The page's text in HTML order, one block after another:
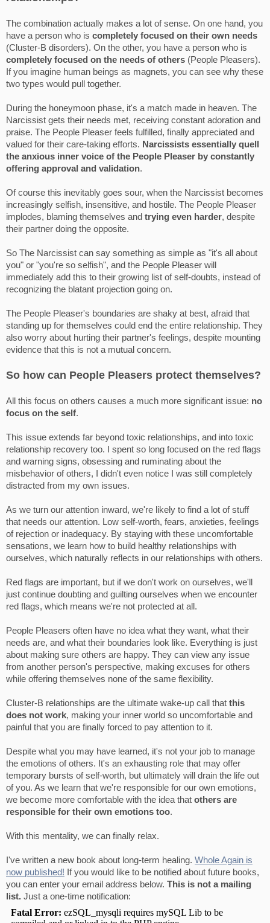
The combination actually makes a lot of sense. On one hand, you
have a person who is completely focused on their own needs
(Cluster-B disorders). On the other, you have a person who is
completely focused on the needs of others (People Pleasers).
If you imagine human beings as magnets, you can see why these
two types would pull together.
During the honeymoon phase, it's a match made in heaven. The
Narcissist gets their needs met, receiving constant adoration and
praise. The People Pleaser feels fulfilled, finally appreciated and
valued for their care-taking efforts. Narcissists essentially quell
the anxious inner voice of the People Pleaser by constantly
offering approval and validation.
Of course this inevitably goes sour, when the Narcissist becomes
increasingly selfish, insensitive, and hostile. The People Pleaser
implodes, blaming themselves and trying even harder, despite
their partner doing the opposite.
So The Narcissist can say something as simple as "it's all about
you" or "you're so selfish", and the People Pleaser will
immediately add this to their growing list of self-doubts, instead of
recognizing the blatant projection going on.
The People Pleaser's boundaries are shaky at best, afraid that
standing up for themselves could end the entire relationship. They
also worry about hurting their partner's feelings, despite mounting
evidence that this is not a mutual concern.
So how can People Pleasers protect themselves?
All this focus on others causes a much more significant issue: no
focus on the self.
This issue extends far beyond toxic relationships, and into toxic
relationship recovery too. I spent so long focused on the red flags
and warning signs, obsessing and ruminating about the
misbehavior of others, I didn't even notice I was still completely
distracted from my own issues.
As we turn our attention inward, we're likely to find a lot of stuff
that needs our attention. Low self-worth, fears, anxieties, feelings
of rejection or inadequacy. By staying with these uncomfortable
sensations, we learn how to build healthy relationships with
ourselves, which naturally reflects in our relationships with others.
Red flags are important, but if we don't work on ourselves, we'll
just continue doubting and guilting ourselves when we encounter
red flags, which means we're not protected at all.
People Pleasers often have no idea what they want, what their
needs are, and what their boundaries look like. Everything is just
about making sure others are happy. They can view any issue
from another person's perspective, making excuses for others
while offering themselves none of the same flexibility.
Cluster-B relationships are the ultimate wake-up call that this
does not work, making your inner world so uncomfortable and
painful that you are finally forced to pay attention to it.
Despite what you may have learned, it's not your job to manage
the emotions of others. It's an exhausting role that may offer
temporary bursts of self-worth, but ultimately will drain the life out
of you. As we learn that we're responsible for our own emotions,
we become more comfortable with the idea that others are
responsible for their own emotions too.
With this mentality, we can finally relax.
I've written a new book about long-term healing. Whole Again is
now published! If you would like to be notified about future books,
you can enter your email address below. This is not a mailing
list. Just a one-time notification: